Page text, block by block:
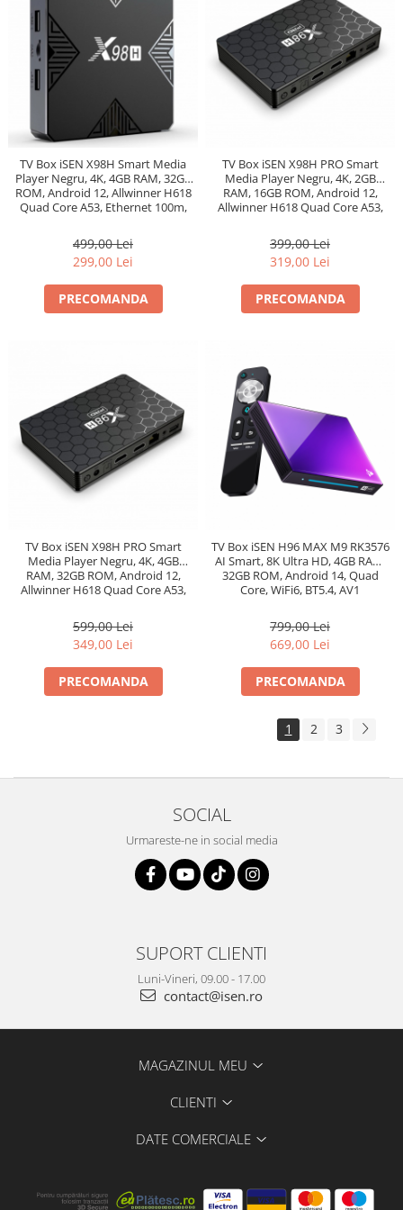
TV Box iSEN X98H Smart Media
Player Negru, 4K, 4GB RAM, 32GB
ROM, Android 12, Allwinner H618
Quad Core A53, Ethernet 100m,
499,00 Lei
299,00 Lei
PRECOMANDA
TV Box iSEN X98H PRO Smart
Media Player Negru, 4K, 2GB
RAM, 16GB ROM, Android 12,
Allwinner H618 Quad Core A53,
399,00 Lei
319,00 Lei
PRECOMANDA
TV Box iSEN X98H PRO Smart
Media Player Negru, 4K, 4GB
RAM, 32GB ROM, Android 12,
Allwinner H618 Quad Core A53,
599,00 Lei
349,00 Lei
PRECOMANDA
TV Box iSEN H96 MAX M9 RK3576
AI Smart, 8K Ultra HD, 4GB RAM,
32GB ROM, Android 14, Quad
Core, WiFi6, BT5.4, AV1
799,00 Lei
669,00 Lei
PRECOMANDA
1 2 3
SOCIAL
Urmareste-ne in social media
SUPORT CLIENTI
Luni-Vineri, 09.00 - 17.00
contact@isen.ro
MAGAZINUL MEU
CLIENTI
DATE COMERCIALE